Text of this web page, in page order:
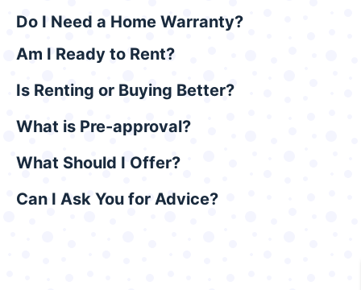
Do I Need a Home Warranty?
Am I Ready to Rent?
Is Renting or Buying Better?
What is Pre-approval?
What Should I Offer?
Can I Ask You for Advice?